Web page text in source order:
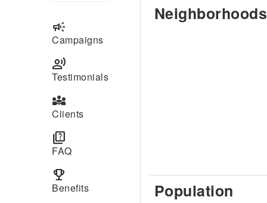
campaign
Campaigns
record_voice_over
Testimonials
diversity_3
Clients
quiz
FAQ
emoji_events
Benefits
Neighborhoods
Population